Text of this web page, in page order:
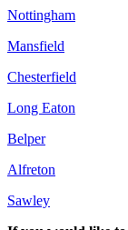
Nottingham
Mansfield
Chesterfield
Long Eaton
Belper
Alfreton
Sawley